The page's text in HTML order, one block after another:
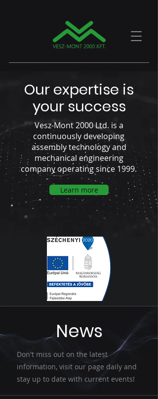
Our expertise is
your success
Vesz-Mont 2000 Ltd. is a
continuously developing
assembly technology and
mechanical engineering
company operating since 1999.
Learn more
News
Don't miss out on the latest
information, visit our page daily and
stay up to date with current events!